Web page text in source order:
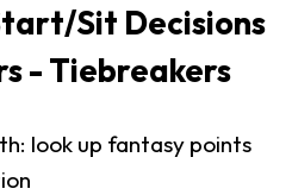
Sit Decisions
- Tiebreakers
look up fantasy points